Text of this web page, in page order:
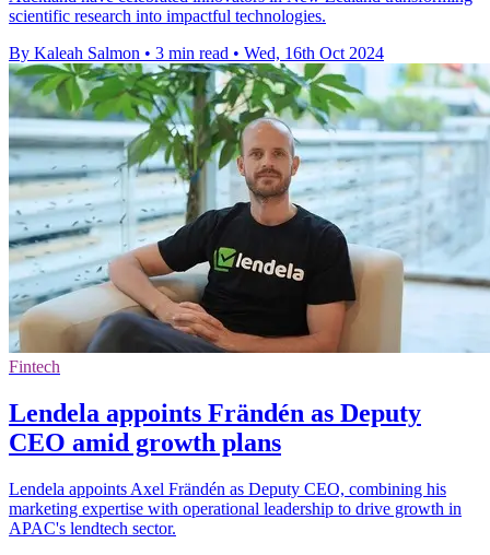
scientific research into impactful technologies.
By Kaleah Salmon • 3 min read • Wed, 16th Oct 2024
Fintech
Lendela appoints Frändén as Deputy
CEO amid growth plans
Lendela appoints Axel Frändén as Deputy CEO, combining his
marketing expertise with operational leadership to drive growth in
APAC's lendtech sector.